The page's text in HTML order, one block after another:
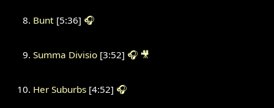
Bunt[5:36] 🎧
Summa Divisio[3:52] 🎧 🎥
Her Suburbs[4:52] 🎧